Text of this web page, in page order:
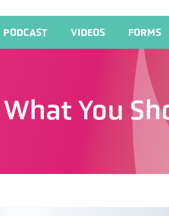
PODCAST VIDEOS FORMS
You